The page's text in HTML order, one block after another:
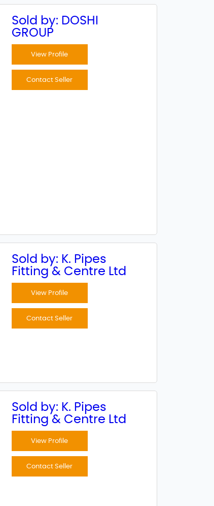
Sold by: DOSHI
GROUP
View Profile
Contact Seller
Sold by: K. Pipes
Fitting & Centre Ltd
View Profile
Contact Seller
Sold by: K. Pipes
Fitting & Centre Ltd
View Profile
Contact Seller